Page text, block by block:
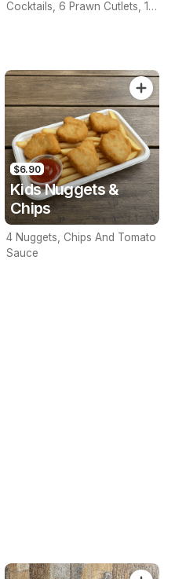
Cocktails, 6 Prawn Cutlets, 12
$6.90
Kids Nuggets &
Chips
4 Nuggets, Chips And Tomato
Sauce